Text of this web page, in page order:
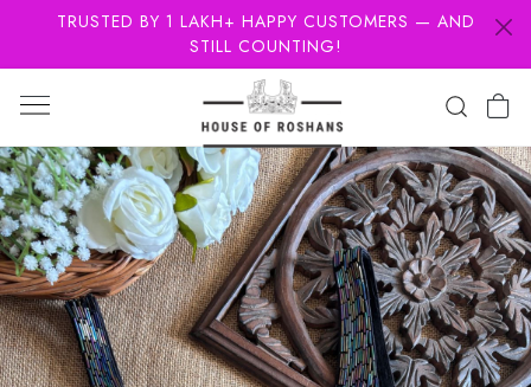
TRUSTED BY 1 LAKH+ HAPPY CUSTOMERS — AND
STILL COUNTING!